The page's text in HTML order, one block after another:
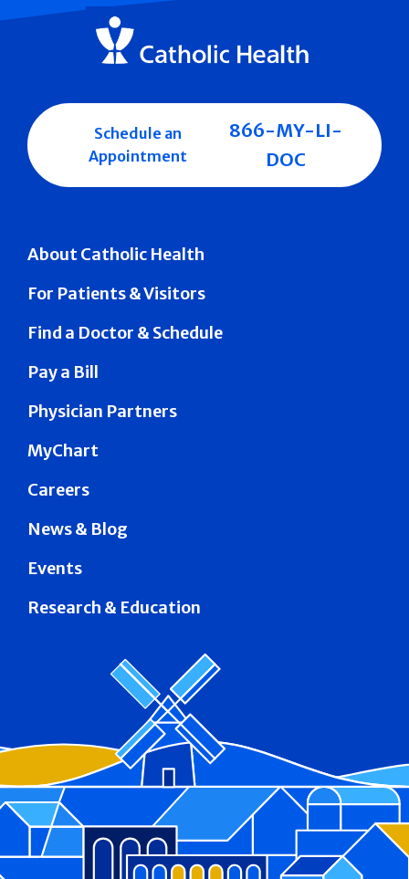
About Catholic Health
For Patients & Visitors
Find a Doctor & Schedule
Pay a Bill
Physician Partners
MyChart
Careers
News & Blog
Events
Research & Education
Schedule an
Appointment
866-MY-LI-
DOC